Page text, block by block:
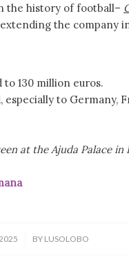
the history of football–
the company
130 million euros.
to Germany,
at the Ajuda Palace in
BY LUSOLOBO